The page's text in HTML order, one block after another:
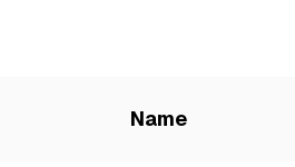
Name